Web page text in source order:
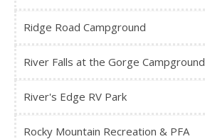
Ridge Road Campground
River Falls at the Gorge Campground
River's Edge RV Park
Rocky Mountain Recreation & PFA